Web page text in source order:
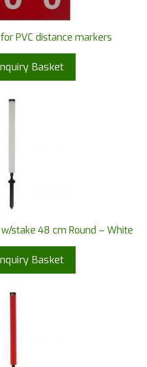
PVC distance markers
Basket
stake 48 cm Round – White
Basket